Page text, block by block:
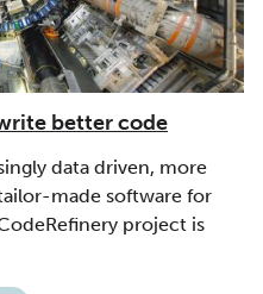
better code
data driven, more
made software for
project is